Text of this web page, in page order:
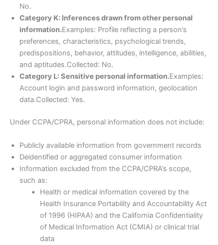
No.
Category K: Inferences drawn from other personal
information.Examples: Profile reflecting a person’s
preferences, characteristics, psychological trends,
predispositions, behavior, attitudes, intelligence, abilities,
and aptitudes.Collected: No.
Category L: Sensitive personal information.Examples:
Account login and password information, geolocation
data.Collected: Yes.
Under CCPA/CPRA, personal information does not include:
Publicly available information from government records
Deidentified or aggregated consumer information
Information excluded from the CCPA/CPRA’s scope,
such as:
Health or medical information covered by the
Health Insurance Portability and Accountability Act
of 1996 (HIPAA) and the California Confidentiality
of Medical Information Act (CMIA) or clinical trial
data